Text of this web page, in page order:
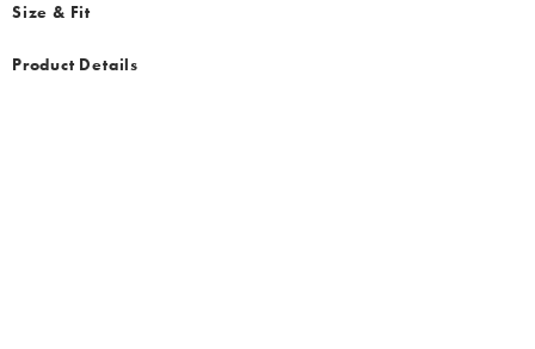
Size & Fit
Product Details